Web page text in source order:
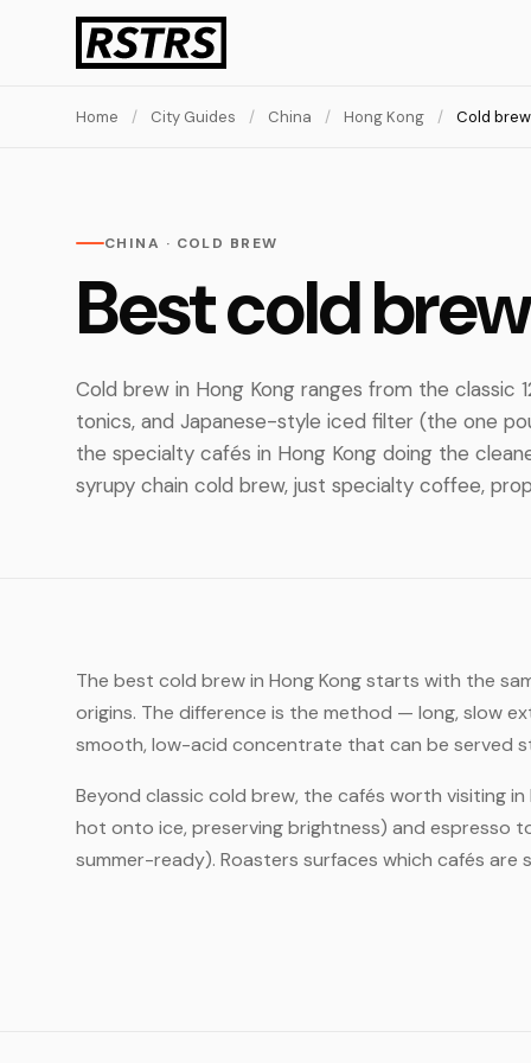
Home / City Guides / China / Hong Kong / Cold brew
CHINA · COLD BREW
Best cold
Cold brew in Hong Kong ranges from the
tonics, and Japanese-style iced filter (the one
the specialty cafés in Hong Kong doing the
syrupy chain cold brew, just specialty coffee,
The best cold brew in Hong Kong starts with the
origins. The difference is the method — long, slow
smooth, low-acid concentrate that can be served
Beyond classic cold brew, the cafés worth visiting
hot onto ice, preserving brightness) and espresso
summer-ready). Roasters surfaces which cafés are